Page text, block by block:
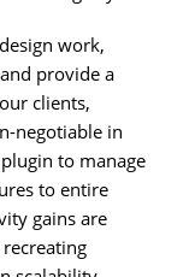
work,
provide a
clients,
negotiable in
to manage
to entire
gains are